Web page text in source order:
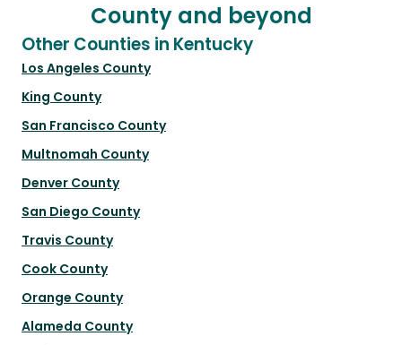
County and beyond
Other Counties in Kentucky
Los Angeles County
King County
San Francisco County
Multnomah County
Denver County
San Diego County
Travis County
Cook County
Orange County
Alameda County